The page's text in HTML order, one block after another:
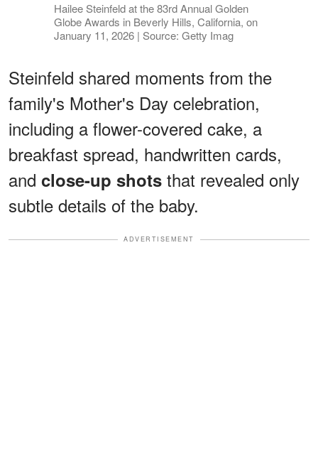
Hailee Steinfeld at the 83rd Annual Golden
Globe Awards in Beverly Hills, California, on
January 11, 2026 | Source: Getty Imag
Steinfeld shared moments from the
family's Mother's Day celebration,
including a flower-covered cake, a
breakfast spread, handwritten cards,
and close-up shots that revealed only
subtle details of the baby.
ADVERTISEMENT